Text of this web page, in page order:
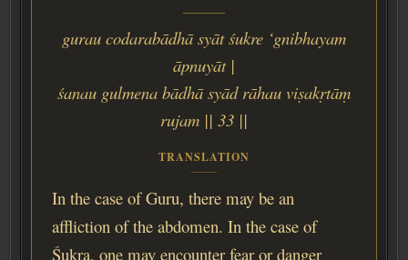
gurau codarabādhā syāt śukre ‘gnibhayam
āpnuyāt |
śanau gulmena bādhā syād rāhau viṣakṛtāṃ
rujam || 33 ||
TRANSLATION
In the case of Guru, there may be an
affliction of the abdomen. In the case of
Śukra, one may encounter fear or danger